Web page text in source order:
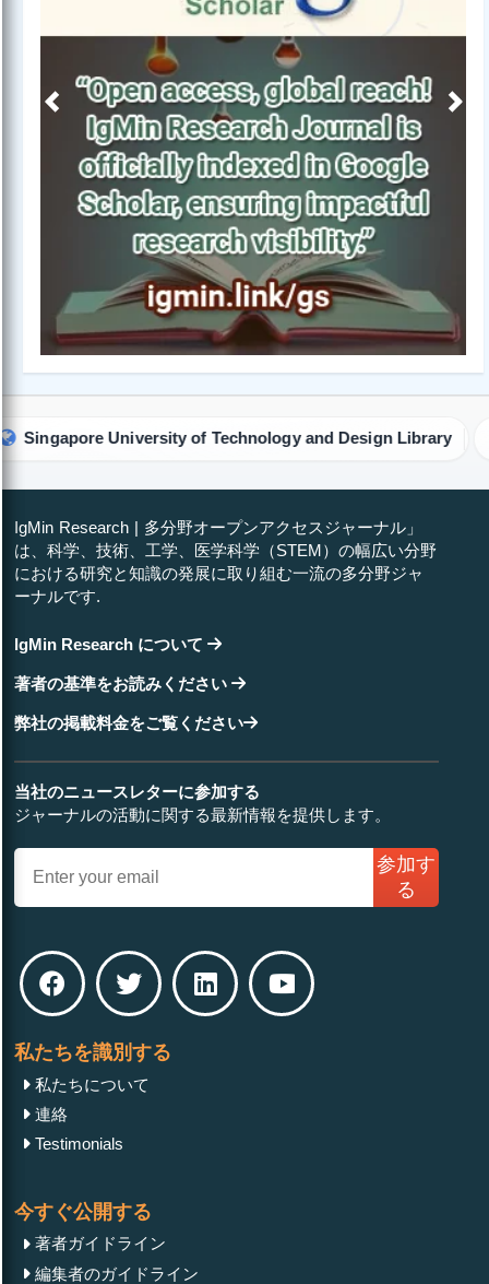
Previous Next
of Technology and Design Library University
IgMin Research | 多分野オープンアクセスジャーナル」
は、科学、技術、工学、医学科学（STEM）の幅広い分野
における研究と知識の発展に取り組む一流の多分野ジャ
ーナルです.
IgMin Research について
著者の基準をお読みください
弊社の掲載料金をご覧ください
当社のニュースレターに参加する
ジャーナルの活動に関する最新情報を提供します。
参加す
る
私たちを識別する
私たちについて
連絡
Testimonials
今すぐ公開する
著者ガイドライン
編集者のガイドライン